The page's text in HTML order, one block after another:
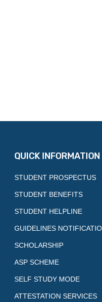
QUICK INFORMATION
STUDENT PROSPECTUS
STUDENT BENEFITS
STUDENT HELPLINE
GUIDELINES
SCHOLARSHIP
ASP SCHEME
SELF STUDY MODE
ATTESTATION SERVICES